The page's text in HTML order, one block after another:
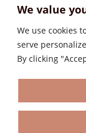
We value
We use cookies
serve
By clicking
+919501017387
Store
0161-4606387
© 2023